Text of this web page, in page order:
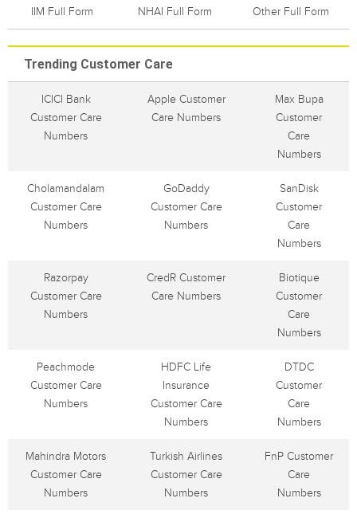
IIM Full Form NHAI Full Form Other Full Form
Trending Customer Care
ICICI Bank
Customer Care
Numbers
Apple Customer
Care Numbers
Max Bupa
Customer
Care
Numbers
Cholamandalam
Customer Care
Numbers
GoDaddy
Customer Care
Numbers
SanDisk
Customer
Care
Numbers
Razorpay
Customer Care
Numbers
CredR Customer
Care Numbers
Biotique
Customer
Care
Numbers
Peachmode
Customer Care
Numbers
HDFC Life
Insurance
Customer Care
Numbers
DTDC
Customer
Care
Numbers
Mahindra Motors
Customer Care
Numbers
Turkish Airlines
Customer Care
Numbers
FnP Customer
Care
Numbers